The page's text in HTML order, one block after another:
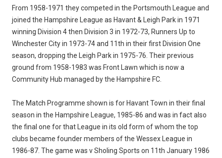
From 1958-1971 they competed in the Portsmouth League and
joined the Hampshire League as Havant & Leigh Park in 1971
winning Division 4 then Division 3 in 1972-73, Runners Up to
Winchester City in 1973-74 and 11th in their first Division One
season, dropping the Leigh Park in 1975-76. Their previous
ground from 1958-1983 was Front Lawn which is now a
Community Hub managed by the Hampshire FC.
The Match Programme shown is for Havant Town in their final
season in the Hampshire League, 1985-86 and was in fact also
the final one for that League in its old form of whom the top
clubs became founder members of the Wessex League in
1986-87. The game was v Sholing Sports on 11th January 1986